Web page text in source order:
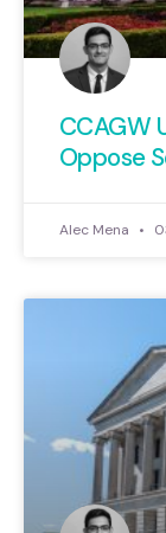
CCAGW
Oppose
Alec Mena